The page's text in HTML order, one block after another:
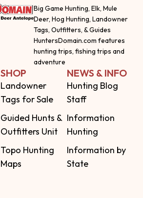
Big Game Hunting, Elk, Mule
Deer, Hog Hunting, Landowner
Tags, Outfitters, & Guides
HuntersDomain.com features
hunting trips, fishing trips and
adventure
SHOP
Landowner
Tags for Sale
Guided Hunts &
Outfitters Unit
Topo Hunting
Maps
NEWS & INFO
Hunting Blog
Staff
Information
Hunting
Information by
State